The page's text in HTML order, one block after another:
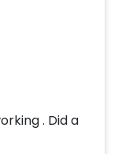
. Did a